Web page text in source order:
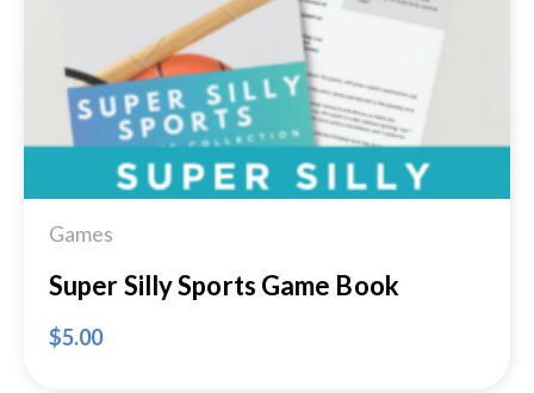
Games
Super Silly Sports Game Book
$5.00